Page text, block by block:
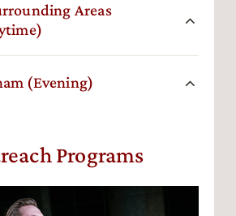
Areas
(Evening)
Programs